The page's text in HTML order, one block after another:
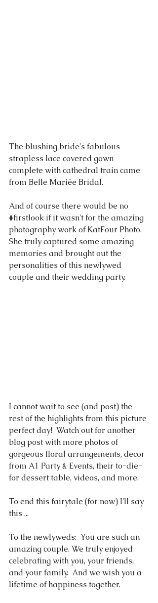
The blushing bride's fabulous
strapless lace covered gown
complete with cathedral train came
from Belle Mariée Bridal.
And of course there would be no
#firstlook if it wasn't for the amazing
photography work of KatFour Photo.
She truly captured some amazing
memories and brought out the
personalities of this newlywed
couple and their wedding party.
I cannot wait to see (and post) the
rest of the highlights from this picture
perfect day!  Watch out for another
blog post with more photos of
gorgeous floral arrangements, decor
from A1 Party & Events, their to-die-
for dessert table, videos, and more.
To end this fairytale (for now) I'll say
this ...
To the newlyweds:  You are such an
amazing couple. We truly enjoyed
celebrating with you, your friends,
and your family.  And we wish you a
lifetime of happiness together.